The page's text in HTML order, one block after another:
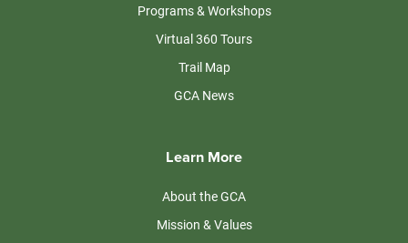
Programs & Workshops
Virtual 360 Tours
Trail Map
GCA News
Learn More
About the GCA
Mission & Values